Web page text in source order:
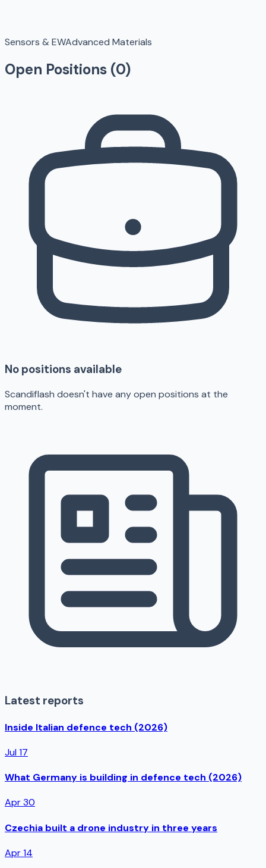
Sensors & EWAdvanced Materials
Open Positions (0)
No positions available
Scandiflash doesn't have any open positions at the
moment.
Latest reports
Inside Italian defence tech (2026)
Jul 17
What Germany is building in defence tech (2026)
Apr 30
Czechia built a drone industry in three years
Apr 14